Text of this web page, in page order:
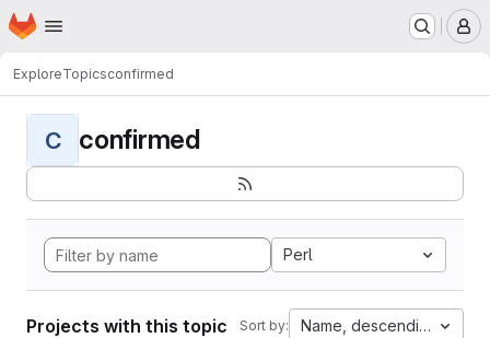
Skip to main content
Homepage
ExploreTopicsconfirmed
C confirmed
Perl
Projects with this topic Sort by: Name, descending